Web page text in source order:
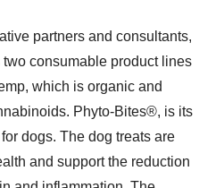
partners and consultants,
consumable product lines
which is organic and
Phyto-Bites®, is its
dogs. The dog treats are
and support the reduction